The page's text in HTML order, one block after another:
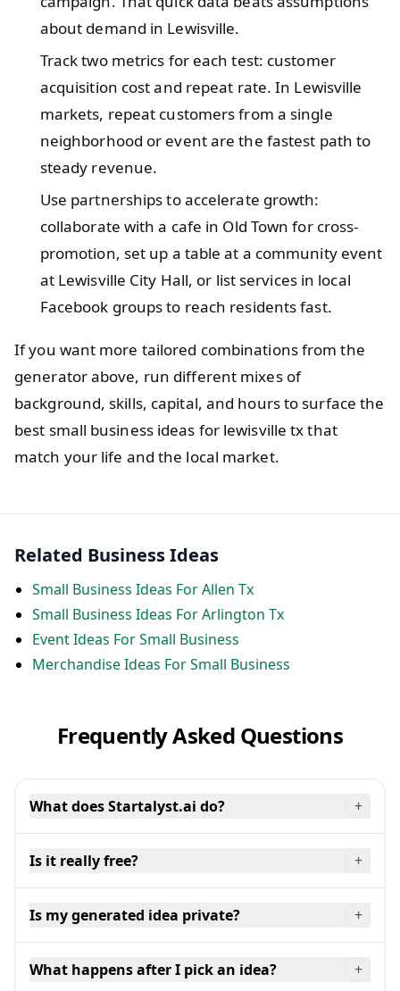
about demand in Lewisville.
Track two metrics for each test: customer
acquisition cost and repeat rate. In Lewisville
markets, repeat customers from a single
neighborhood or event are the fastest path to
steady revenue.
Use partnerships to accelerate growth:
collaborate with a cafe in Old Town for cross-
promotion, set up a table at a community event
at Lewisville City Hall, or list services in local
Facebook groups to reach residents fast.
If you want more tailored combinations from the
generator above, run different mixes of
background, skills, capital, and hours to surface the
best small business ideas for lewisville tx that
match your life and the local market.
Related Business Ideas
Small Business Ideas For Allen Tx
Small Business Ideas For Arlington Tx
Event Ideas For Small Business
Merchandise Ideas For Small Business
Frequently Asked Questions
What does Startalyst.ai do? +
Is it really free? +
Is my generated idea private? +
What happens after I pick an idea? +